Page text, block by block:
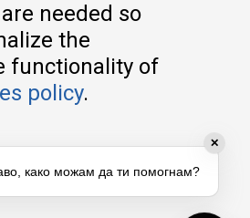
needed so
the
functionality of
policy.
SETTINGS
✕
како можам да ти помогнам?